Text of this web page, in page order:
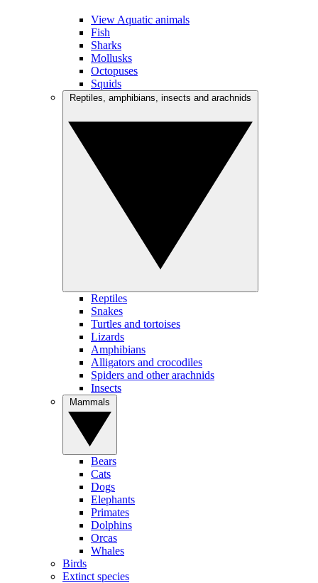
View Aquatic animals
Fish
Sharks
Mollusks
Octopuses
Squids
Reptiles
Snakes
Turtles and tortoises
Lizards
Amphibians
Alligators and crocodiles
Spiders and other arachnids
Insects
Bears
Cats
Dogs
Elephants
Primates
Dolphins
Orcas
Whales
Birds
Extinct species